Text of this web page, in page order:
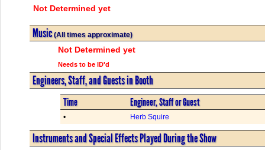
Not Determined yet
Music(All times approximate)
Not Determined yet
Needs to be ID'd
Engineers, Staff, and Guests in Booth
Time Engineer, Staff or Guest
• Herb Squire
Instruments and Special Effects Played During the Show